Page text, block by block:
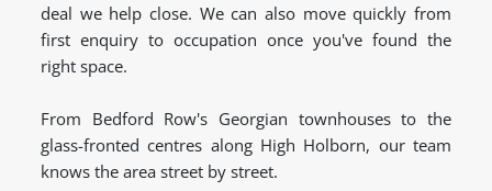
deal we help close. We can also move quickly from
first enquiry to occupation once you've found the
right space.
From Bedford Row's Georgian townhouses to the
glass-fronted centres along High Holborn, our team
knows the area street by street.